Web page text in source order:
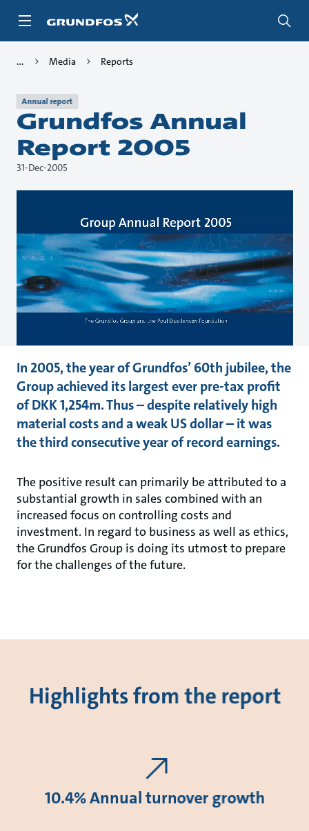
Media Reports
Annual report
Grundfos Annual
Report 2005
31-Dec-2005
In 2005, the year of Grundfos’ 60th jubilee, the
Group achieved its largest ever pre-tax profit
of DKK 1,254m. Thus – despite relatively high
material costs and a weak US dollar – it was
the third consecutive year of record earnings.
The positive result can primarily be attributed to a
substantial growth in sales combined with an
increased focus on controlling costs and
investment. In regard to business as well as ethics,
the Grundfos Group is doing its utmost to prepare
for the challenges of the future.
Highlights from the report
10.4% Annual turnover growth